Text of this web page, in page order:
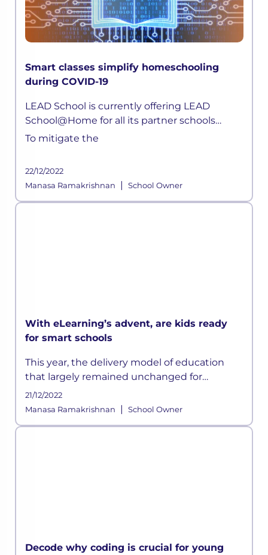
Smart classes simplify homeschooling
during COVID-19
LEAD School is currently offering LEAD
School@Home for all its partner schools
parents. Children can now attend live classes
To mitigate the
22/12/2022
Manasa Ramakrishnan
| School Owner
With eLearning’s advent, are kids ready
for smart schools
This year, the delivery model of education
that largely remained unchanged for
centuries has suddenly been disrupted
owing to the ongoing crisis and according to
21/12/2022
Manasa Ramakrishnan
| School Owner
Decode why coding is crucial for young